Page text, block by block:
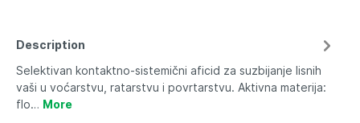
Description
Selektivan kontaktno-sistemični aficid za suzbijanje lisnih
vaši u voćarstvu, ratarstvu i povrtarstvu. Aktivna materija:
flo… More